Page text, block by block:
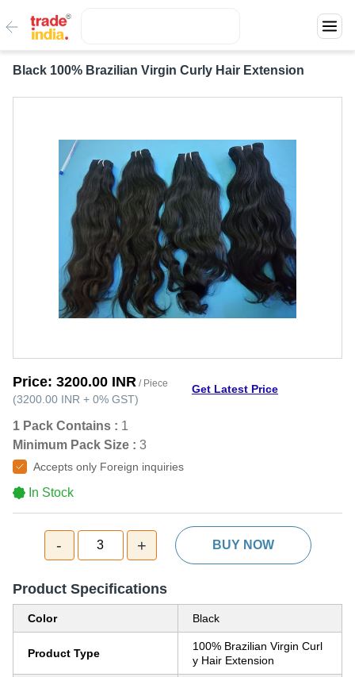
Black 100% Brazilian Virgin Curly Hair Extension
Price: 3200.00 INR / Piece
(3200.00 INR + 0% GST)
Get Latest Price
1 Pack Contains : 1
Minimum Pack Size : 3
Accepts only Foreign inquiries
In Stock
- 3 + BUY NOW
Product Specifications
Color Black
Product Type
100% Brazilian Virgin Curl
y Hair Extension